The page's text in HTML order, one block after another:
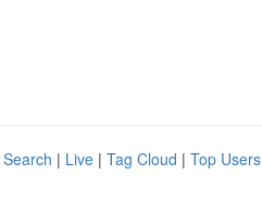
| Live | Tag Cloud | Top Users